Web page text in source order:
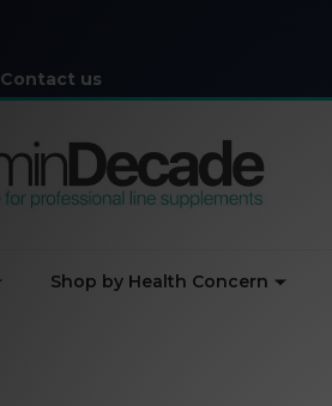
Contact us
Shop by Health Concern